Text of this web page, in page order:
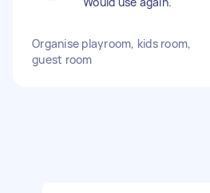
Organise playroom, kids room,
guest room